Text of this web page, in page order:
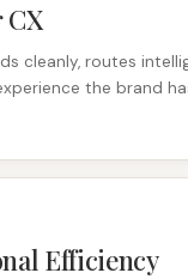
cleanly, routes
the brand
Efficiency